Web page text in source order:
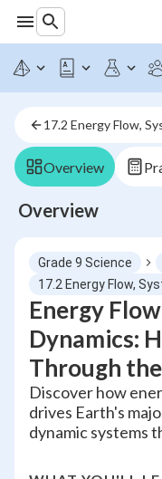
17.2 Energy Flow,
Overview
Overview
Grade 9 Science
17.2 Energy Flow,
Energy
Dynamics:
Through
Discover how
drives Earth's
dynamic systems